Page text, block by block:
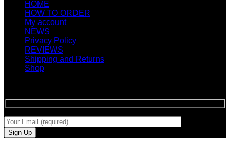
HOME
HOW TO ORDER
My account
NEWS
Privacy Policy
REVIEWS
Shipping and Returns
Shop